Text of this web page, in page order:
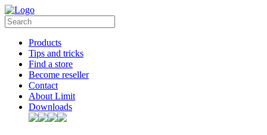
Products
Tips and tricks
Find a store
Become reseller
Contact
About Limit
Downloads